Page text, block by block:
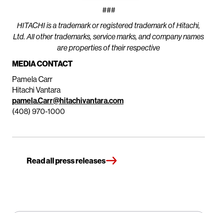
###
HITACHI is a trademark or registered trademark of Hitachi,
Ltd. All other trademarks, service marks, and company names
are properties of their respective
MEDIA CONTACT
Pamela Carr
Hitachi Vantara
pamela.Carr@hitachivantara.com
(408) 970-1000
Read all press releases